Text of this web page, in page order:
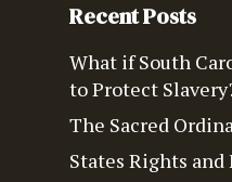
Recent Posts
What if South
to Protect
The Sacred
States Rights and